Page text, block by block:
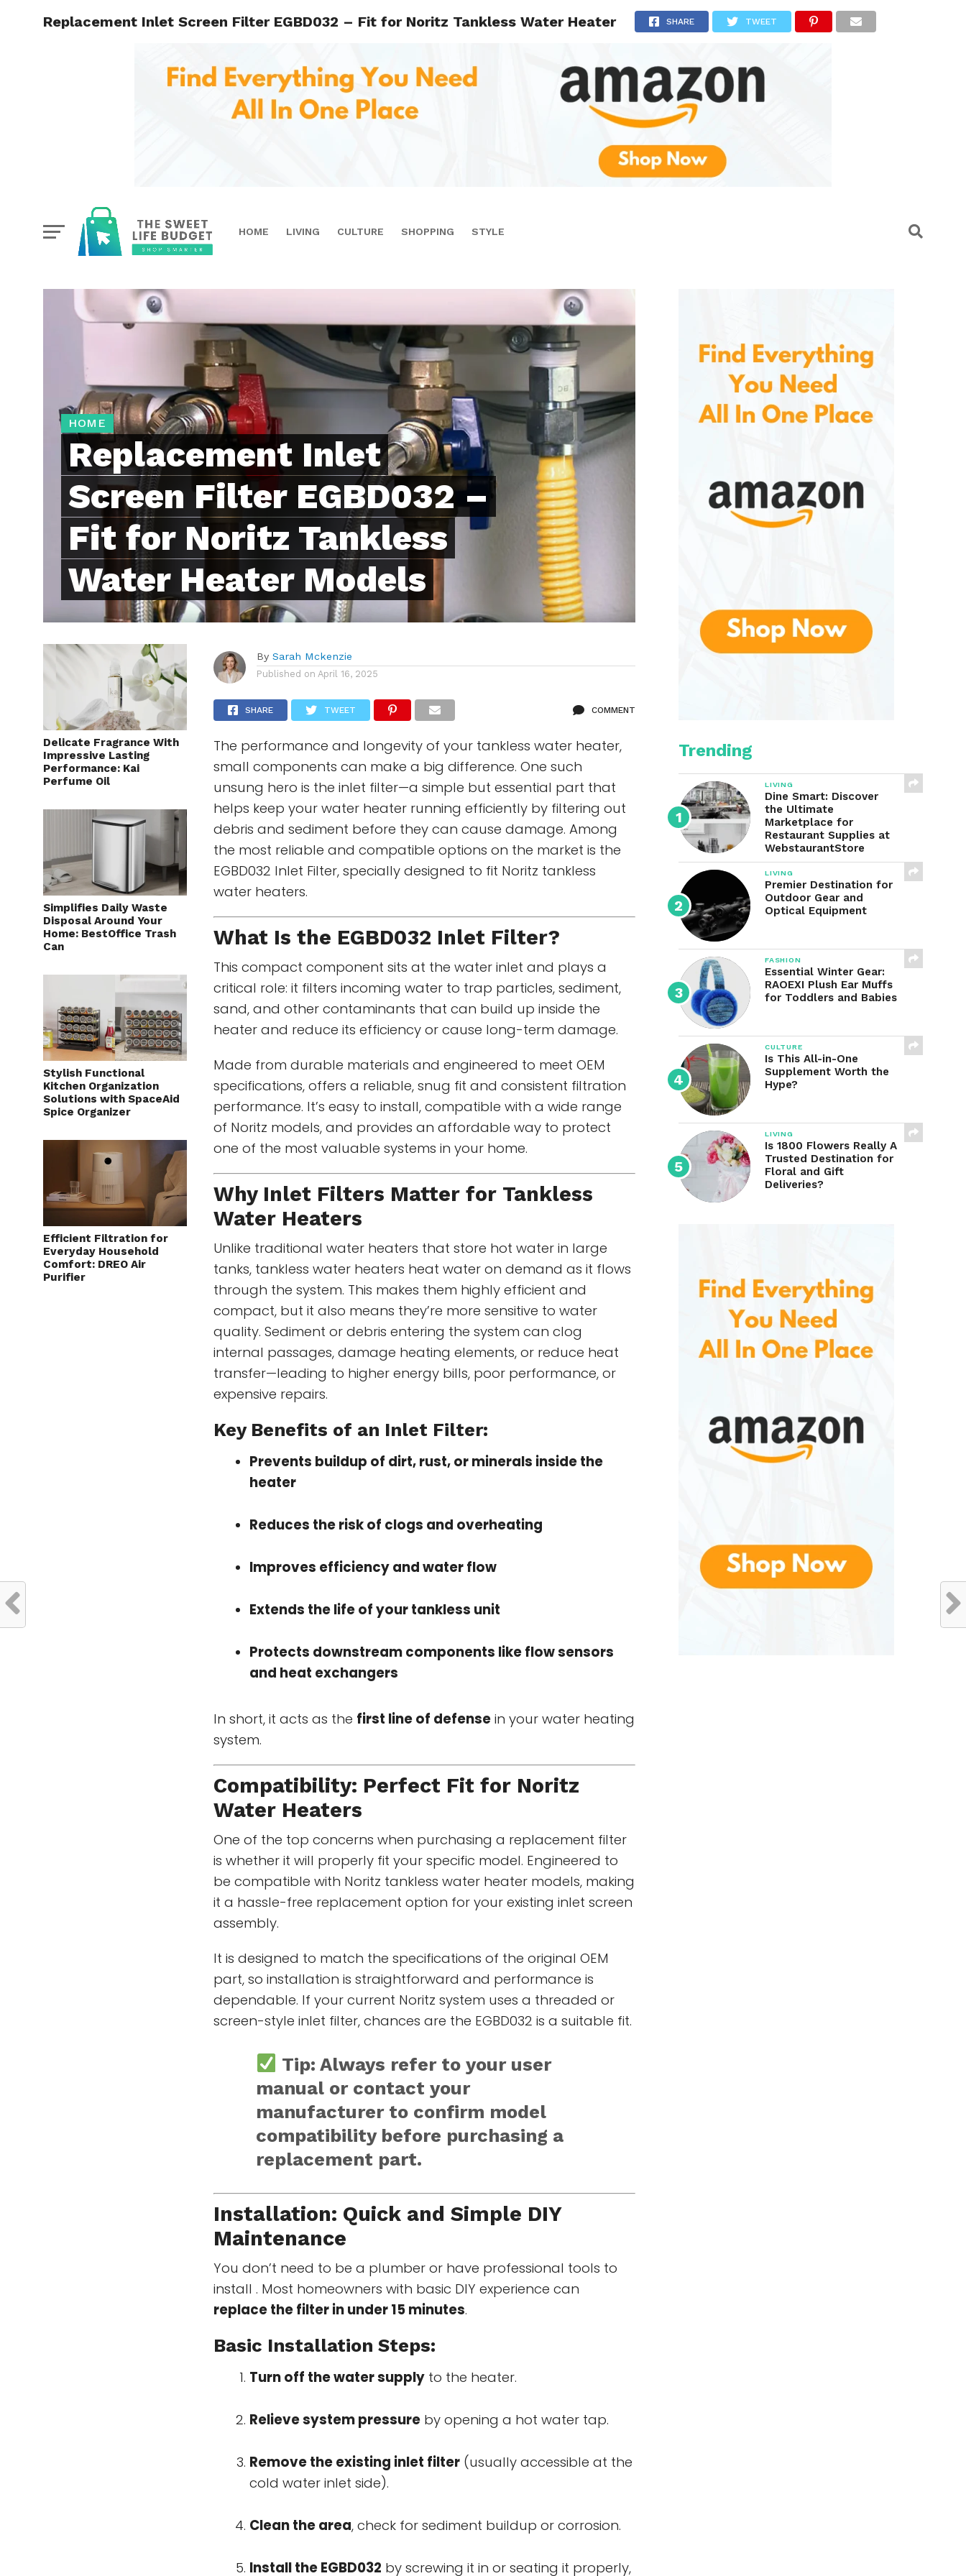
HOME LIVING CULTURE SHOPPING STYLE
Replacement Inlet Screen Filter EGBD032 – Fit for Noritz Tankless Water Heater ModelsSHARE TWEET
HOME
Replacement Inlet
Screen Filter EGBD032 –
Fit for Noritz Tankless
Water Heater Models
Delicate Fragrance With
Impressive Lasting
Performance: Kai
Perfume Oil
Simplifies Daily Waste
Disposal Around Your
Home: BestOffice Trash
Can
Stylish Functional
Kitchen Organization
Solutions with SpaceAid
Spice Organizer
Efficient Filtration for
Everyday Household
Comfort: DREO Air
Purifier
By Sarah Mckenzie
Published on April 16, 2025
SHARE TWEET COMMENT
The performance and longevity of your tankless water heater,
small components can make a big difference. One such
unsung hero is the inlet filter—a simple but essential part that
helps keep your water heater running efficiently by filtering out
debris and sediment before they can cause damage. Among
the most reliable and compatible options on the market is the
EGBD032 Inlet Filter, specially designed to fit Noritz tankless
water heaters.
What Is the EGBD032 Inlet Filter?
This compact component sits at the water inlet and plays a
critical role: it filters incoming water to trap particles, sediment,
sand, and other contaminants that can build up inside the
heater and reduce its efficiency or cause long-term damage.
Made from durable materials and engineered to meet OEM
specifications, offers a reliable, snug fit and consistent filtration
performance. It’s easy to install, compatible with a wide range
of Noritz models, and provides an affordable way to protect
one of the most valuable systems in your home.
Why Inlet Filters Matter for Tankless
Water Heaters
Unlike traditional water heaters that store hot water in large
tanks, tankless water heaters heat water on demand as it flows
through the system. This makes them highly efficient and
compact, but it also means they’re more sensitive to water
quality. Sediment or debris entering the system can clog
internal passages, damage heating elements, or reduce heat
transfer—leading to higher energy bills, poor performance, or
expensive repairs.
Key Benefits of an Inlet Filter:
Prevents buildup of dirt, rust, or minerals inside the
heater
Reduces the risk of clogs and overheating
Improves efficiency and water flow
Extends the life of your tankless unit
Protects downstream components like flow sensors
and heat exchangers
In short, it acts as the first line of defense in your water heating
system.
Compatibility: Perfect Fit for Noritz
Water Heaters
One of the top concerns when purchasing a replacement filter
is whether it will properly fit your specific model. Engineered to
be compatible with Noritz tankless water heater models, making
it a hassle-free replacement option for your existing inlet screen
assembly.
It is designed to match the specifications of the original OEM
part, so installation is straightforward and performance is
dependable. If your current Noritz system uses a threaded or
screen-style inlet filter, chances are the EGBD032 is a suitable fit.
Tip: Always refer to your user
manual or contact your
manufacturer to confirm model
compatibility before purchasing a
replacement part.
Installation: Quick and Simple DIY
Maintenance
You don’t need to be a plumber or have professional tools to
install . Most homeowners with basic DIY experience can
replace the filter in under 15 minutes.
Basic Installation Steps:
Turn off the water supply to the heater.
Relieve system pressure by opening a hot water tap.
Remove the existing inlet filter (usually accessible at the
cold water inlet side).
Clean the area, check for sediment buildup or corrosion.
Install the EGBD032 by screwing it in or seating it properly,
Trending
LIVING
Dine Smart: Discover
the Ultimate
Marketplace for
Restaurant Supplies at
WebstaurantStore
LIVING
Premier Destination for
Outdoor Gear and
Optical Equipment
FASHION
Essential Winter Gear:
RAOEXI Plush Ear Muffs
for Toddlers and Babies
CULTURE
Is This All-in-One
Supplement Worth the
Hype?
LIVING
Is 1800 Flowers Really A
Trusted Destination for
Floral and Gift
Deliveries?